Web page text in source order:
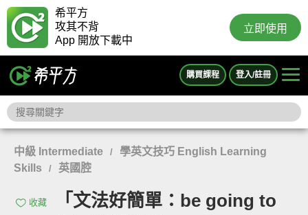
希平方
攻其不背
App 開放下載中
立即使用
購買課程 登入/註冊
中級 Intermediate /
學英文技巧 English Learning
Skills
/ 英國腔
收藏
「文法好簡單：be going to